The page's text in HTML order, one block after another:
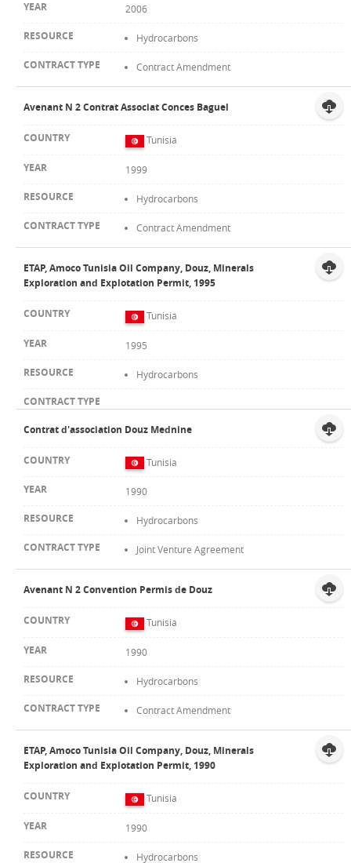
2006
Hydrocarbons
Contract Amendment
Avenant N 2 Contrat Associat Conces Baguel
Tunisia
1999
Hydrocarbons
Contract Amendment
ETAP, Amoco Tunisia Oil Company, Douz, Minerals
Exploration and Explotation Permit, 1995
Tunisia
1995
Hydrocarbons
Contrat d'association Douz Mednine
Tunisia
1990
Hydrocarbons
Joint Venture Agreement
Avenant N 2 Convention Permis de Douz
Tunisia
1990
Hydrocarbons
Contract Amendment
ETAP, Amoco Tunisia Oil Company, Douz, Minerals
Exploration and Explotation Permit, 1990
Tunisia
1990
Hydrocarbons